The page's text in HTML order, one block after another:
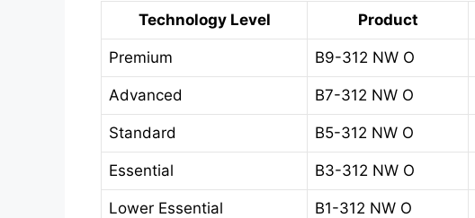
Technology Level Product
Premium B9-312 NW O
Advanced B7-312 NW O
Standard B5-312 NW O
Essential B3-312 NW O
Lower Essential B1-312 NW O